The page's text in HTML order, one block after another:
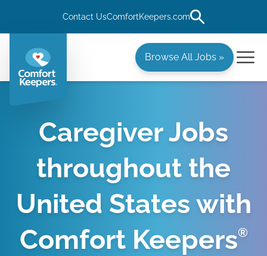
Contact UsComfortKeepers.com
Browse All Jobs »
Caregiver Jobs
throughout the
United States with
Comfort Keepers®